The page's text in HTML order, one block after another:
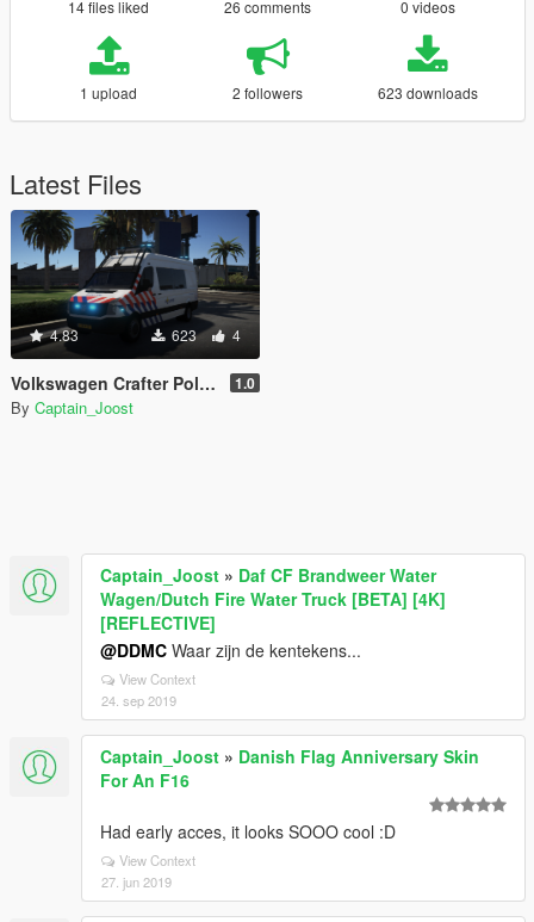
14 files liked 26 comments 0 videos
1 upload 2 followers 623 downloads
Latest Files
4.83 623 4
Volkswagen Crafter Politie [ELS] 1.0
By Captain_Joost
Captain_Joost » Daf CF Brandweer Water
Wagen/Dutch Fire Water Truck [BETA] [4K]
[REFLECTIVE]
@DDMC Waar zijn de kentekens...
View Context
24. sep 2019
Captain_Joost » Danish Flag Anniversary Skin
For An F16
Had early acces, it looks SOOO cool :D
View Context
27. jun 2019